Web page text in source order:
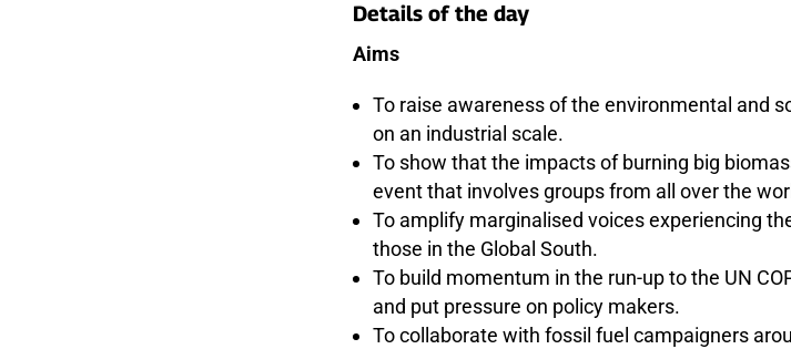
Details of the day
Aims
To raise awareness of the environmental and
on an industrial scale.
To show that the impacts of burning big
event that involves groups from all over the
To amplify marginalised voices experiencing
those in the Global South.
To build momentum in the run-up to the UN
and put pressure on policy makers.
To collaborate with fossil fuel campaigners